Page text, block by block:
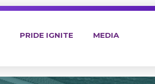
PRIDE IGNITE
MEDIA